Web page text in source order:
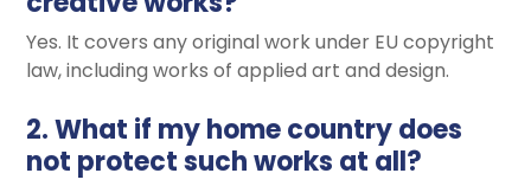
Yes. It covers any original work under EU copyright
law, including works of applied art and design.
2. What if my home country does
not protect such works at all?